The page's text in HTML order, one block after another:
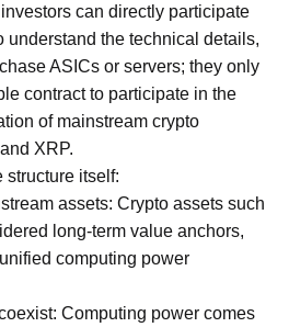
can directly participate
understand the technical details,
ASICs or servers; they only
contract to participate in the
of mainstream crypto
XRP.
structure itself:
assets: Crypto assets such
long-term value anchors,
computing power
Computing power comes